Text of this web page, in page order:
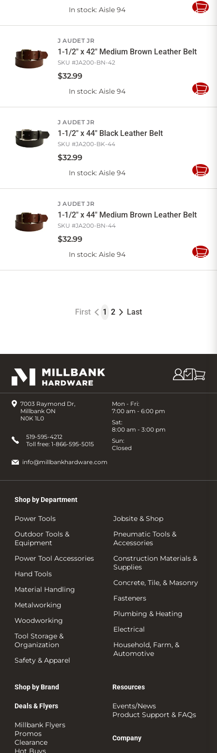
In stock: Aisle 94
Add
J AUDET JR
1-1/2" x 42" Medium Brown Leather Belt
SKU #JA200-BN-42
$32.99
In stock: Aisle 94
Add
J AUDET JR
1-1/2" x 44" Black Leather Belt
SKU #JA200-BK-44
$32.99
In stock: Aisle 94
Add
J AUDET JR
1-1/2" x 44" Medium Brown Leather Belt
SKU #JA200-BN-44
$32.99
In stock: Aisle 94
Add
First 1 2 Last
7003 Raymond Dr,
Millbank ON
N0K 1L0
Mon - Fri:
7:00 am - 6:00 pm
Sat:
8:00 am - 3:00 pm
Sun:
Closed
519-595-4212
Toll free: 1-866-595-5015
info@millbankhardware.com
Shop by Department
Power Tools
Outdoor Tools &
Equipment
Power Tool Accessories
Hand Tools
Material Handling
Metalworking
Woodworking
Tool Storage &
Organization
Safety & Apparel
Jobsite & Shop
Pneumatic Tools &
Accessories
Construction Materials &
Supplies
Concrete, Tile, & Masonry
Fasteners
Plumbing & Heating
Electrical
Household, Farm, &
Automotive
Shop by Brand
Deals & Flyers
Millbank Flyers
Promos
Clearance
Resources
Events/News
Product Support & FAQs
Company